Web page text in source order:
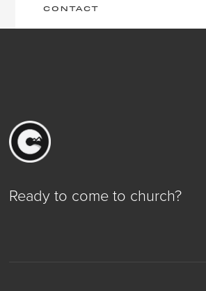
CONTACT
Ready to come to church?